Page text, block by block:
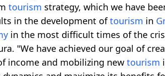
tourism strategy, which we have
in the development oftourism in
in the most difficult times of the
"We have achieved our goal of
income and mobilizing new tourism